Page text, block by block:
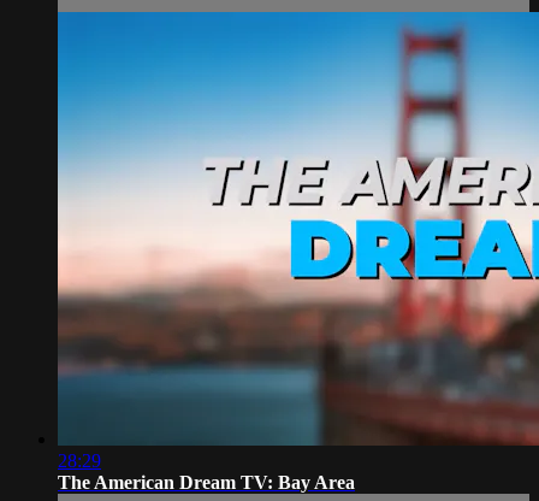
28:29
The American Dream TV: Bay Area